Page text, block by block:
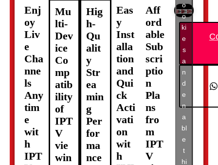
Enj
oy
Liv
e
Cha
nne
ls
Any
tim
e
wit
h
IPT
Mu
lti-
Dev
ice
Co
mp
atib
ility
of
IPT
V
vie
win
Hig
h-
Qu
alit
y
Str
ea
min
g
Per
for
ma
nce
Eas
y
Inst
alla
tion
and
Qui
ck
Acti
vati
on
wit
h
Aff
ord
able
Sub
scri
ptio
n
Pla
ns
fro
m
IPT
V
o
o
ki
e
s
a
n
d
e
n
a
bl
e
t
hi